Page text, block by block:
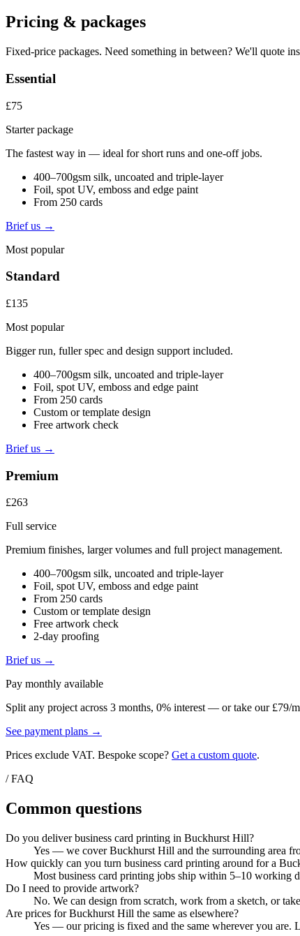
Pricing & packages
Fixed-price packages. Need something in between? We'll quote
Essential
£75
Starter package
The fastest way in — ideal for short runs and one-off jobs.
400–700gsm silk, uncoated and triple-layer
Foil, spot UV, emboss and edge paint
From 250 cards
Brief us →
Most popular
Standard
£135
Most popular
Bigger run, fuller spec and design support included.
400–700gsm silk, uncoated and triple-layer
Foil, spot UV, emboss and edge paint
From 250 cards
Custom or template design
Free artwork check
Brief us →
Premium
£263
Full service
Premium finishes, larger volumes and full project management.
400–700gsm silk, uncoated and triple-layer
Foil, spot UV, emboss and edge paint
From 250 cards
Custom or template design
Free artwork check
2-day proofing
Brief us →
Pay monthly available
Split any project across 3 months, 0% interest — or take our £79/
See payment plans →
Prices exclude VAT. Bespoke scope? Get a custom quote.
/ FAQ
Common questions
Do you deliver business card printing in Buckhurst Hill?
Yes — we cover Buckhurst Hill and the surrounding area
How quickly can you turn business card printing around for a
Most business card printing jobs ship within 5–10 working
Do I need to provide artwork?
No. We can design from scratch, work from a sketch, or
Are prices for Buckhurst Hill the same as elsewhere?
Yes — our pricing is fixed and the same wherever you are.